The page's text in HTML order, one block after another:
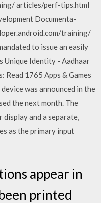
articles/perf-tips.html
Documenta-
training/
to issue an easily
Unique Identity - Aadhaar
Read 1765 Apps & Games
was announced in the
the next month. The
display and a separate,
as the primary input
appear in
printed